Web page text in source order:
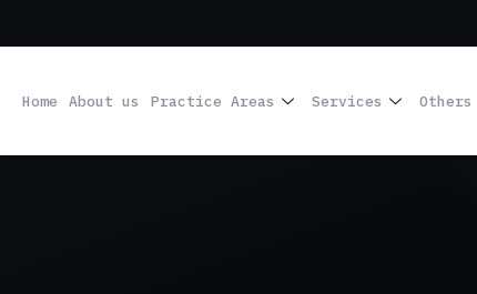
Home About us Practice Areas Services Others